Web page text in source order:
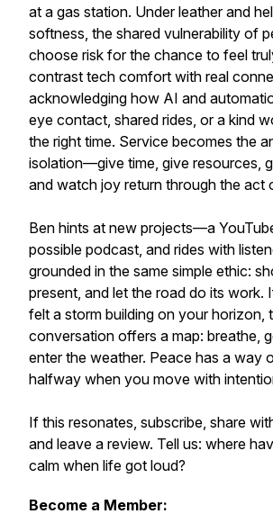
at a gas station. Under leather and
softness, the shared vulnerability of
choose risk for the chance to feel
contrast tech comfort with real
acknowledging how AI and
eye contact, shared rides, or a kind
the right time. Service becomes the
isolation—give time, give resources,
and watch joy return through the act
Ben hints at new projects—a
possible podcast, and rides with
grounded in the same simple ethic:
present, and let the road do its work.
felt a storm building on your horizon,
conversation offers a map: breathe,
enter the weather. Peace has a way
halfway when you move with
If this resonates, subscribe, share
and leave a review. Tell us: where
calm when life got loud?
Become a Member: